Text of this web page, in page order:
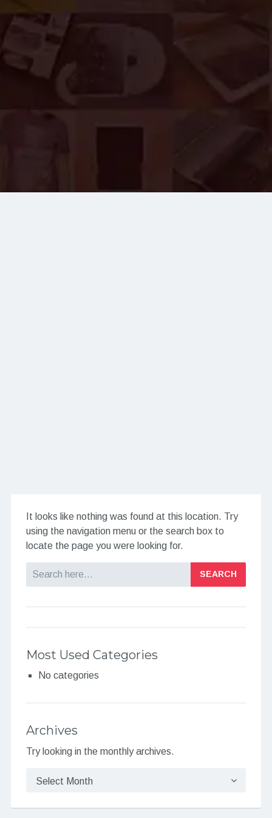
It looks like nothing was found at this location. Try
using the navigation menu or the search box to
locate the page you were looking for.
Most Used Categories
No categories
Archives
Try looking in the monthly archives.
Archives